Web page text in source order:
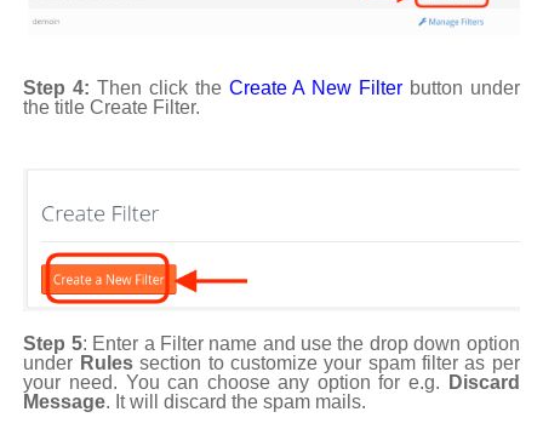
Step 4: Then click the Create A New Filterbutton under
the title Create Filter.
Step 5: Enter a Filter name and use the drop down option
under Rulessection to customize your spam filter as per
your need. You can choose any option for e.g.
Discard
Message. It will discard the spam mails.